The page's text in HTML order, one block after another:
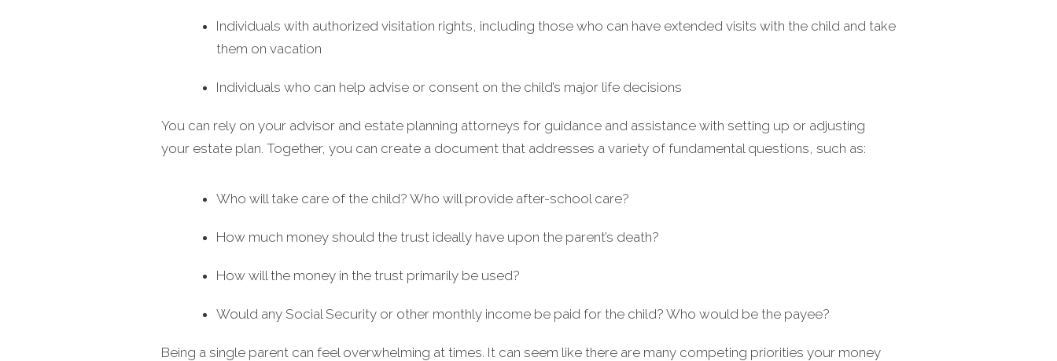
Individuals with authorized visitation rights, including those who can have extended visits with the child and take
them on vacation
Individuals who can help advise or consent on the child’s major life decisions
You can rely on your advisor and estate planning attorneys for guidance and assistance with setting up or adjusting
your estate plan. Together, you can create a document that addresses a variety of fundamental questions, such as:
Who will take care of the child? Who will provide after-school care?
How much money should the trust ideally have upon the parent’s death?
How will the money in the trust primarily be used?
Would any Social Security or other monthly income be paid for the child? Who would be the payee?
Being a single parent can feel overwhelming at times. It can seem like there are many competing priorities your money